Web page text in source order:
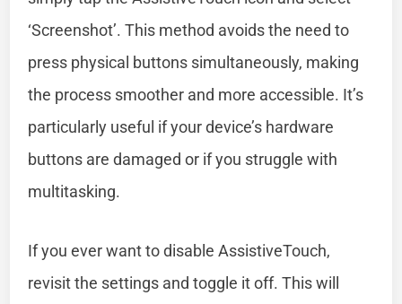
‘Screenshot’. This method avoids the need to
press physical buttons simultaneously, making
the process smoother and more accessible. It’s
particularly useful if your device’s hardware
buttons are damaged or if you struggle with
multitasking.
If you ever want to disable AssistiveTouch,
revisit the settings and toggle it off. This will